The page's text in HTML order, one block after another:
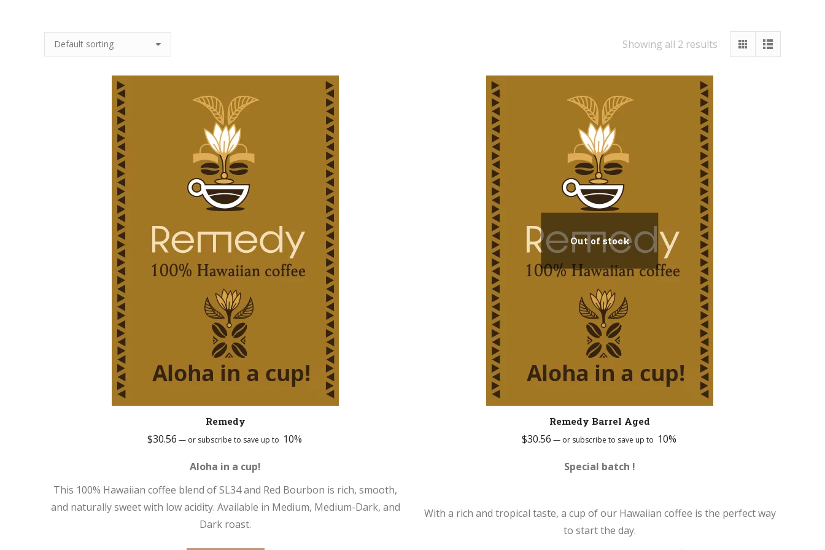
Showing all 2 results
Remedy
$30.56 — or subscribe to save up to 10%
Aloha in a cup!
This 100% Hawaiian coffee blend of SL34 and Red Bourbon is rich, smooth,
and naturally sweet with low acidity. Available in Medium, Medium-Dark, and
Dark roast.
Out of stock
Remedy Barrel Aged
$30.56 — or subscribe to save up to 10%
Special batch !
With a rich and tropical taste, a cup of our Hawaiian coffee is the perfect way
to start the day.